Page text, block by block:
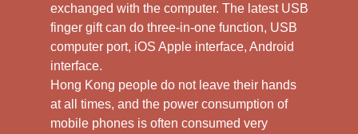
exchanged with the computer. The latest USB
finger gift can do three-in-one function, USB
computer port, iOS Apple interface, Android
interface.
Hong Kong people do not leave their hands
at all times, and the power consumption of
mobile phones is often consumed very